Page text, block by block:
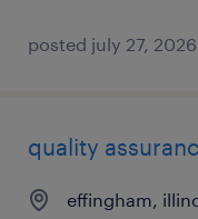
posted july 27, 2026
quality
effingham,